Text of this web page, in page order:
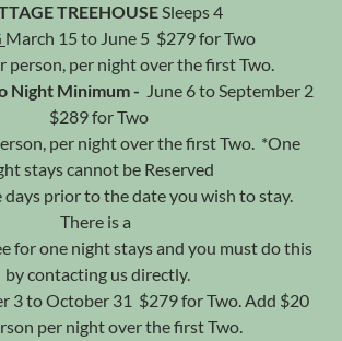
TREEHOUSESleeps 4
March 15 to June 5 $279 for Two
person, per night over the first Two.
Night Minimum - June 6 to September 2
$289 for Two
per night over the first Two. *One
stays cannot be Reserved
days prior to the date you wish to stay.
There is a
for one night stays and you must do this
by contacting us directly.
3 to October 31 $279 for Two. Add $20
per night over the first Two.